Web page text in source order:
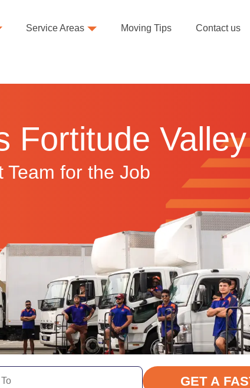
Service Areas Moving Tips Contact us
Fortitude Valley
Team for the Job